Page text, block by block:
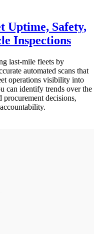
Uptime, Safety,
Inspections
last-mile fleets by
automated scans that
operations visibility into
can identify trends over the
procurement decisions,